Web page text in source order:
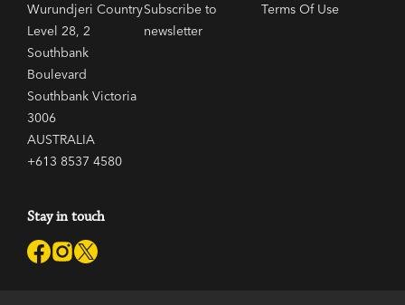
Wurundjeri Country
Level 28, 2
Southbank
Boulevard
Southbank Victoria
3006
AUSTRALIA
+613 8537 4580
Subscribe to
newsletter
Terms Of Use
Stay in touch